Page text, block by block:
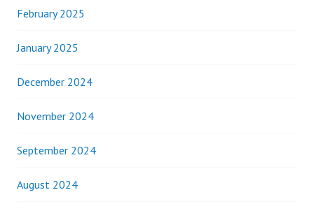
February 2025
January 2025
December 2024
November 2024
September 2024
August 2024